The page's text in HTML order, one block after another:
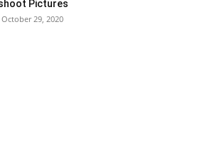
Pictures
October 29, 2020